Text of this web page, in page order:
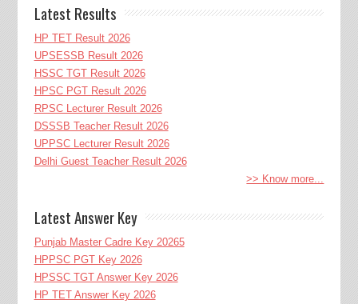
Latest Results
HP TET Result 2026
UPSESSB Result 2026
HSSC TGT Result 2026
HPSC PGT Result 2026
RPSC Lecturer Result 2026
DSSSB Teacher Result 2026
UPPSC Lecturer Result 2026
Delhi Guest Teacher Result 2026
>> Know more...
Latest Answer Key
Punjab Master Cadre Key 20265
HPPSC PGT Key 2026
HPSSC TGT Answer Key 2026
HP TET Answer Key 2026